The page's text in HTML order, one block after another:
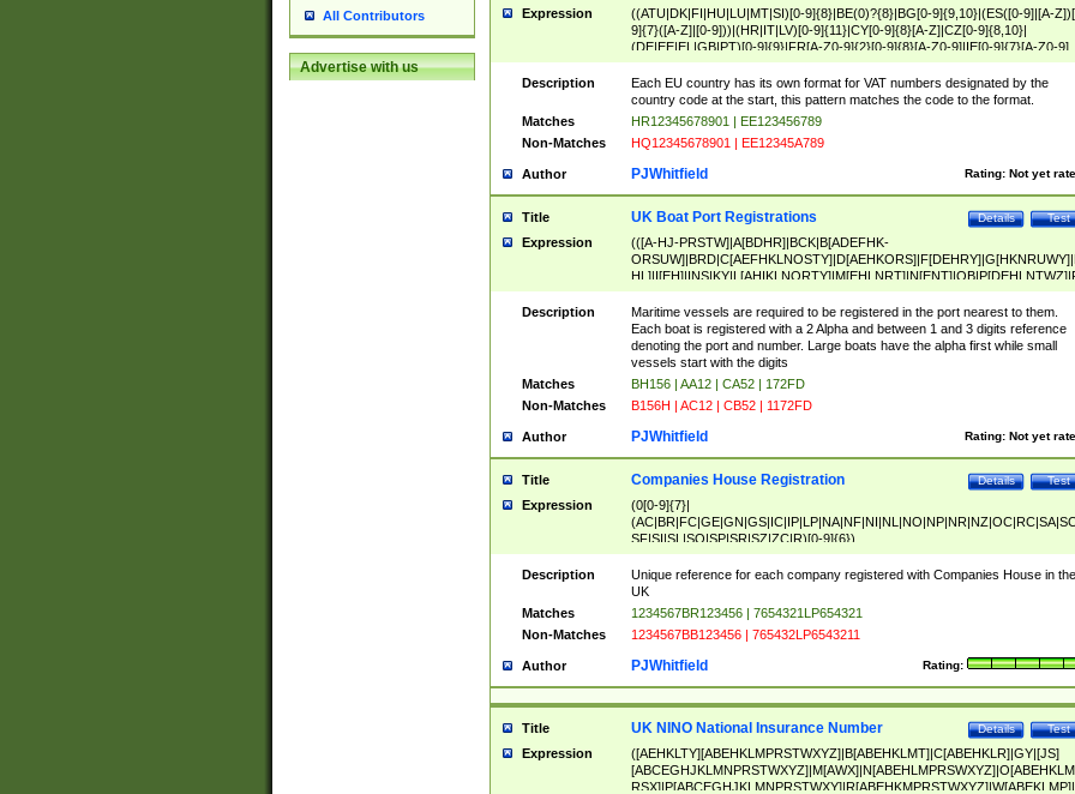
All Contributors
Advertise with us
Expression
((ATU|DK|FI|HU|LU|MT|SI)[0-9]{8}|BE(0)?{8}|BG[0-9]{9,10}|(ES([0-9]|[A-
9]{7}([A-Z]|[0-9]))|(HR|IT|LV)[0-9]{11}|CY[0-9]{8}[A-Z]|CZ[0-9]{8,10}|
(DE|EE|EL|GB|PT)[0-9]{9}|FR[A-Z0-9]{2}[0-9]{8}[A-Z0-9]|IE[0-9]{7}[A-Z0-9]
{2}|LT[0-9]{9}([0-9]{3})?|NL[0-9]{9}B([0-9]{2})|PL[0-9]{10}|RO[0-
9]{10}|SE[0-9]{12})
Description
Each EU country has its own format for VAT numbers designated by the
country code at the start, this pattern matches the code to the format.
Matches
HR12345678901 | EE123456789
Non-Matches
HQ12345678901 | EE12345A789
Author Rating: Not yet
PJWhitfield
Title Test
Details
UK Boat Port Registrations
Expression
(([A-HJ-PRSTW]|A[BDHR]|BCK|B[ADEFHK-
NORXY]|S[ACDEHMNORSTUY]|SSS|T[HNOT]|UL|W[ADHIKNOTY]|YH)[1-
[0-9]{0,2})|([1-9][0-9]{0,2}([A-HJ-PRSTW]|A[BDHR]|BCK|B[ADEFHK-
NORXY]|S[ACDEHMNORSTUY]|SSS|T[HNOT]|UL|W[ADHIKNOTY]|YH))
Description
Maritime vessels are required to be registered in the port nearest to them.
Each boat is registered with a 2 Alpha and between 1 and 3 digits reference
denoting the port and number. Large boats have the alpha first while small
vessels start with the digits
Matches
BH156 | AA12 | CA52 | 172FD
Non-Matches
B156H | AC12 | CB52 | 1172FD
Author Rating: Not yet
PJWhitfield
Title Test
Details
Companies House Registration
Expression
(0[0-9]{7}|
SF|SI|SL|SO|SP|SR|SZ|ZC|R)[0-9]{6})
Description
Unique reference for each company registered with Companies House in the
UK
Matches
1234567BR123456 | 7654321LP654321
Non-Matches
1234567BB123456 | 765432LP6543211
Author Rating:
PJWhitfield
Title Test
Details
UK NINO National Insurance Number
Expression
([AEHKLTY][ABEHKLMPRSTWXYZ]|B[ABEHKLMT]|C[ABEHKLR]|GY|[JS]